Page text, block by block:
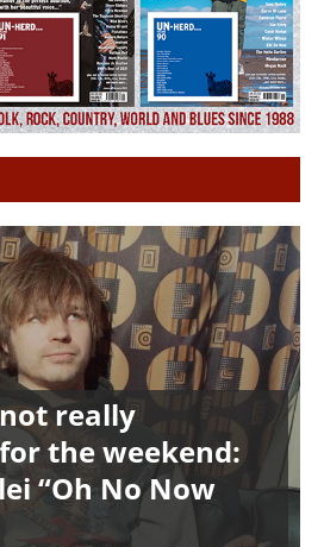
really
the weekend:
“Oh No Now